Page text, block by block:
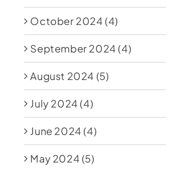
October 2024 (4)
September 2024 (4)
August 2024 (5)
July 2024 (4)
June 2024 (4)
May 2024 (5)